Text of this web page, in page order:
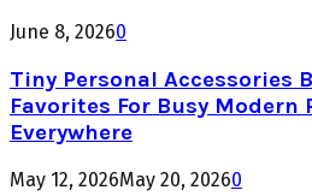
June 8, 20260
Tiny Personal Accessories
Favorites For Busy Modern
Everywhere
May 12, 2026May 20, 20260